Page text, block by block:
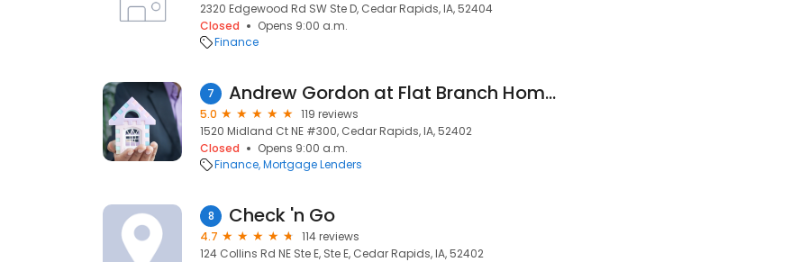
2320 Edgewood Rd SW Ste D, Cedar Rapids, IA, 52404
Closed
Opens 9:00 a.m.
Finance
7 Andrew Gordon at Flat Branch Home Loans
5.0
119 reviews
1520 Midland Ct NE #300, Cedar Rapids, IA, 52402
Closed
Opens 9:00 a.m.
Finance Mortgage Lenders
8 Check 'n Go
4.7
114 reviews
124 Collins Rd NE Ste E, Ste E, Cedar Rapids, IA, 52402